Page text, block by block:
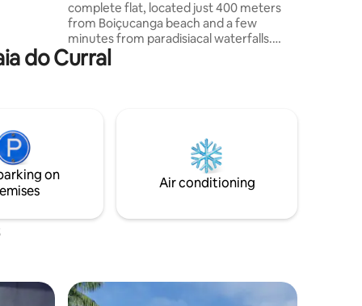
complete flat, located just 400 meters
from Boiçucanga beach and a few
minutes from paradisiacal waterfalls.
Ideal for those seeking tranquility,
comfort and contact with nature, the
do Curral
on
Air conditioning